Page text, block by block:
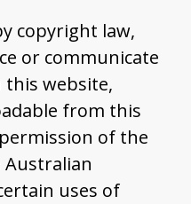
copyright law,
or communicate
website,
from this
of the
uses of